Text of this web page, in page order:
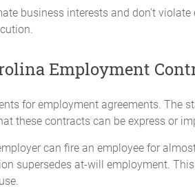
business interests and don't
Employment
for employment agreements. The
these contracts can be express or
can fire an employee for
supersedes at-will employment.